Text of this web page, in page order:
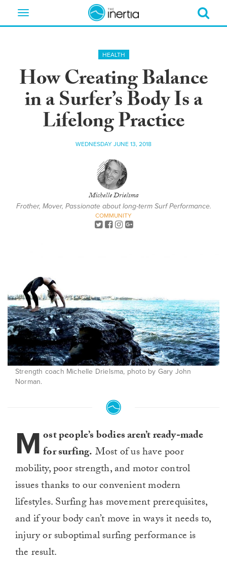
Toggle
HEALTH
How Creating Balance
in a Surfer’s Body Is a
Lifelong Practice
WEDNESDAY JUNE 13, 2018
Michelle Drielsma
Frother, Mover, Passionate about long-term Surf Performance.
COMMUNITY
Strength coach Michelle Drielsma, photo by Gary John
Norman.
M ost people’s bodies aren’t ready-made
for surfing. Most of us have poor
mobility, poor strength, and motor control
issues thanks to our convenient modern
lifestyles. Surfing has movement prerequisites,
and if your body can’t move in ways it needs to,
injury or suboptimal surfing performance is
the result.